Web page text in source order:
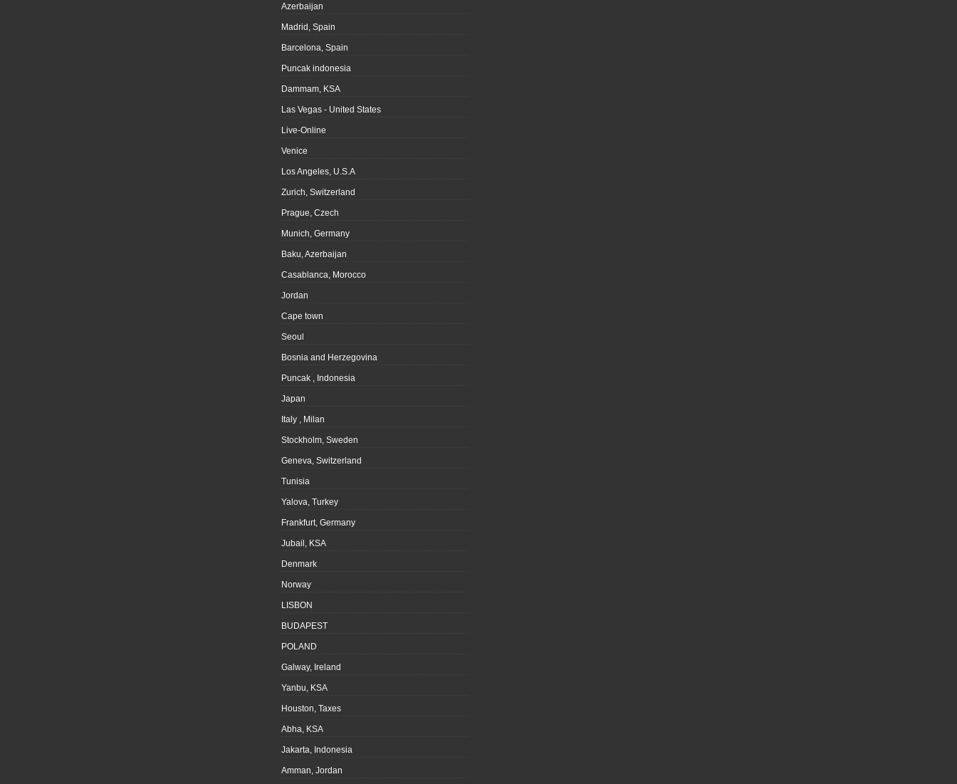
Azerbaijan
Madrid, Spain
Barcelona, Spain
Puncak indonesia
Dammam, KSA
Las Vegas - United States
Live-Online
Venice
Los Angeles, U.S.A
Zurich, Switzerland
Prague, Czech
Munich, Germany
Baku, Azerbaijan
Casablanca, Morocco
Jordan
Cape town
Seoul
Bosnia and Herzegovina
Puncak , Indonesia
Japan
Italy , Milan
Stockholm, Sweden
Geneva, Switzerland
Tunisia
Yalova, Turkey
Frankfurt, Germany
Jubail, KSA
Denmark
Norway
LISBON
BUDAPEST
POLAND
Galway, Ireland
Yanbu, KSA
Houston, Taxes
Abha, KSA
Jakarta, Indonesia
Amman, Jordan